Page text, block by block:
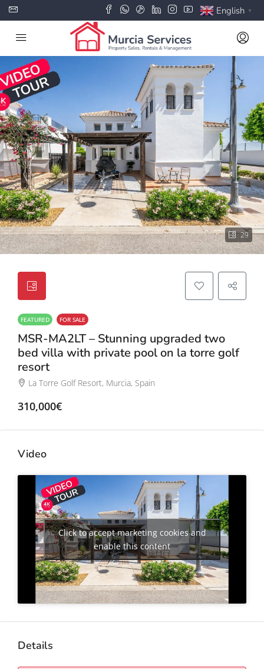
English ▼
29
FEATURED FOR SALE
MSR-MA2LT – Stunning upgraded two
bed villa with private pool on la torre golf
resort
La Torre Golf Resort, Murcia, Spain
310,000€
Video
Click to accept marketing cookies and
enable this content
Details